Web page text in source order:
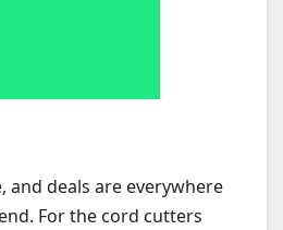
and deals are everywhere
For the cord cutters